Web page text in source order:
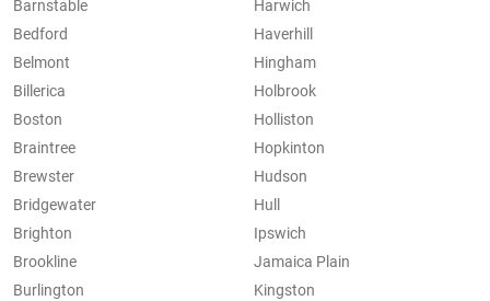
Barnstable
Bedford
Belmont
Billerica
Boston
Braintree
Brewster
Bridgewater
Brighton
Brookline
Burlington
Harwich
Haverhill
Hingham
Holbrook
Holliston
Hopkinton
Hudson
Hull
Ipswich
Jamaica Plain
Kingston